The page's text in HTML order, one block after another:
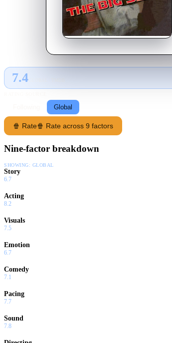
7.4
Global
🍿 Rate🍿 Rate across 9 factors
Nine-factor breakdown
SHOWING: GLOBAL
Story
6.7
Acting
8.2
Visuals
7.5
Emotion
6.7
Comedy
7.1
Pacing
7.7
Sound
7.8